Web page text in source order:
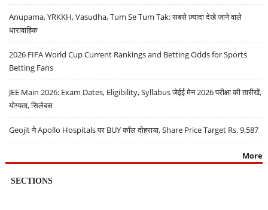
Anupama, YRKKH, Vasudha, Tum Se Tum Tak: सबसे ज़्यादा देखे जाने वाले
धारावाहिक
2026 FIFA World Cup Current Rankings and Betting Odds for Sports
Betting Fans
JEE Main 2026: Exam Dates, Eligibility, Syllabus जेईई मेन 2026 परीक्षा की तारीखें,
योग्यता, सिलेबस
Geojit ने Apollo Hospitals पर BUY कॉल दोहराया, Share Price Target Rs. 9,587
More
SECTIONS